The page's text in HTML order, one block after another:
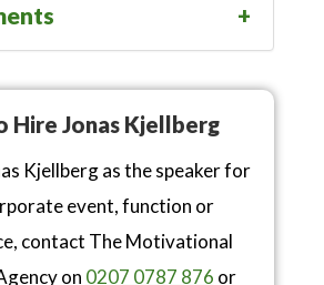
Hire Jonas Kjellberg
Kjellberg as the speaker for
event, function or
contact The Motivational
on 0207 0787 876 or